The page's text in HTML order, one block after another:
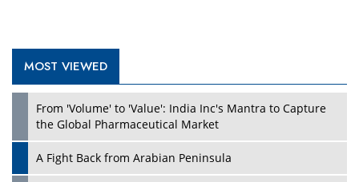
MOST VIEWED
From 'Volume' to 'Value': India Inc's Mantra to Capture
the Global Pharmaceutical Market
A Fight Back from Arabian Peninsula